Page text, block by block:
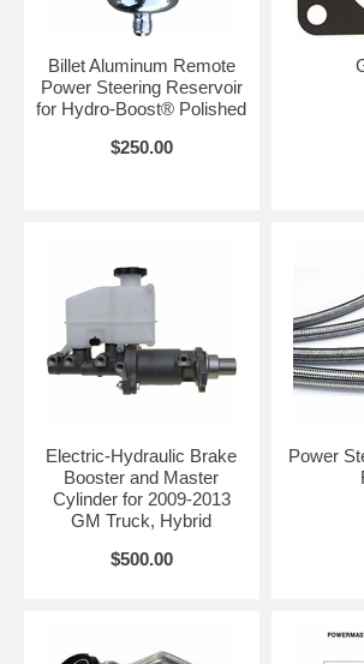
Billet Aluminum Remote
Power Steering Reservoir
for Hydro-Boost® Polished
$250.00
Electric-Hydraulic Brake
Booster and Master
Cylinder for 2009-2013
GM Truck, Hybrid
$500.00
Power